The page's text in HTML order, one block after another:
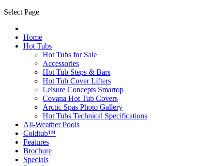
Select Page
Home
Hot Tubs
Hot Tubs for Sale
Accessories
Hot Tub Steps & Bars
Hot Tub Cover Lifters
Leisure Concepts Smartop
Covana Hot Tub Covers
Arctic Spas Photo Gallery
Hot Tubs Technical Specifications
All-Weather Pools
Coldtub™
Features
Brochure
Specials